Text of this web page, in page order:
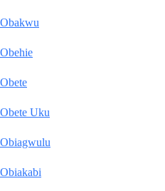
Obakwu
Obehie
Obete
Obete Uku
Obiagwulu
Obiakabi